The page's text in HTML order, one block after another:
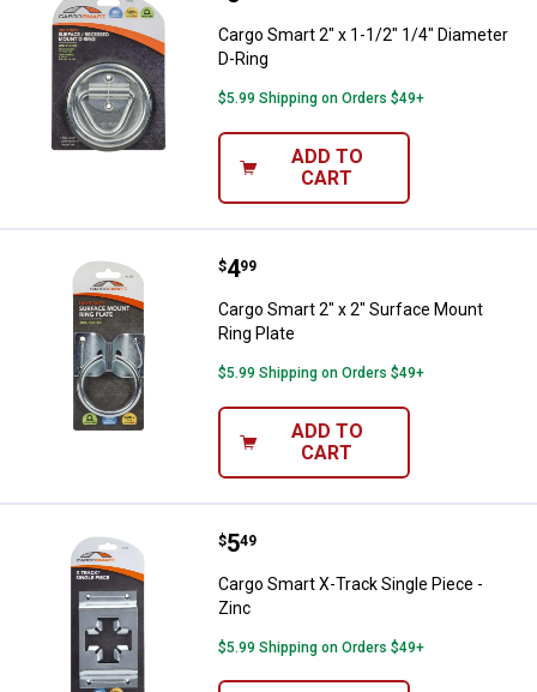
Cargo Smart 2" x 1-1/2" 1/4" Diameter
D-Ring
$5.99 Shipping on Orders $49+
ADD TO
CART
Cargo Smart 2" x 2" Surface
Price:
$4
. 99
Cargo Smart 2" x 2" Surface Mount
Ring Plate
$5.99 Shipping on Orders $49+
ADD TO
CART
Cargo Smart X-Track Single
Price:
$5
. 49
Cargo Smart X-Track Single Piece -
Zinc
$5.99 Shipping on Orders $49+